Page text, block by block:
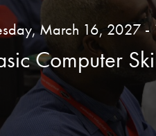
March 16, 2027
Computer